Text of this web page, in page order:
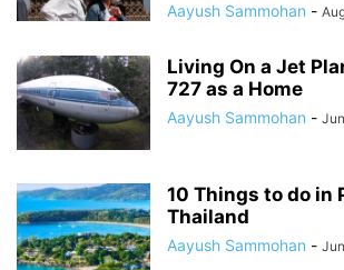
Aayush Sammohan -
Living On a Jet
727 as a Home
Aayush Sammohan -
10 Things to do in
Thailand
Aayush Sammohan -